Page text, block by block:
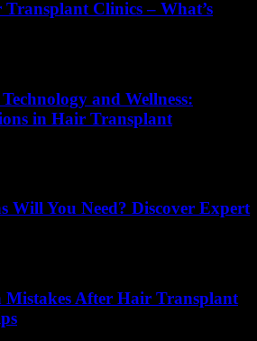
Clinics – What’s
and Wellness:
in Hair Transplant
Will You Need? Discover Expert
Mistakes After Hair Transplant